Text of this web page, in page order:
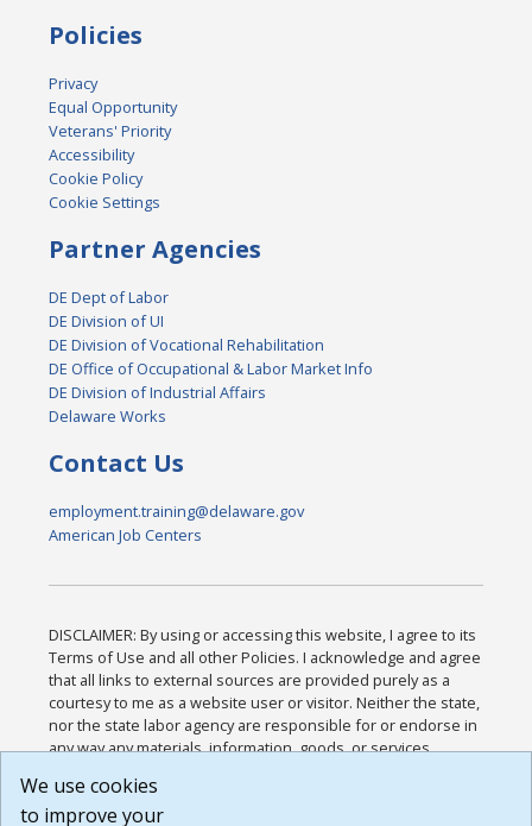
Policies
Privacy
Equal Opportunity
Veterans' Priority
Accessibility
Cookie Policy
Cookie Settings
Partner Agencies
DE Dept of Labor
DE Division of UI
DE Division of Vocational Rehabilitation
DE Office of Occupational & Labor Market Info
DE Division of Industrial Affairs
Delaware Works
Contact Us
employment.training@delaware.gov
American Job Centers
DISCLAIMER: By using or accessing this website, I agree to its
Terms of Use and all other Policies. I acknowledge and agree
that all links to external sources are provided purely as a
courtesy to me as a website user or visitor. Neither the state,
nor the state labor agency are responsible for or endorse in
any way any materials, information, goods, or services
or any other practices of such sites. I acknowledge and
agree that the Terms of Use and all other Policies for this
We use cookies
to improve your